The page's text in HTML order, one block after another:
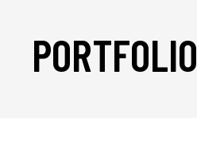
PORTFOLIO